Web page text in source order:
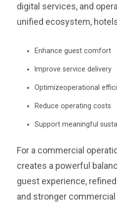
digital services, and
unified ecosystem,
Enhance guest comfort
Improve service delivery
Optimizeoperational
Reduce operating costs
Support meaningful
For a commercial
creates a powerful
guest experience,
and stronger